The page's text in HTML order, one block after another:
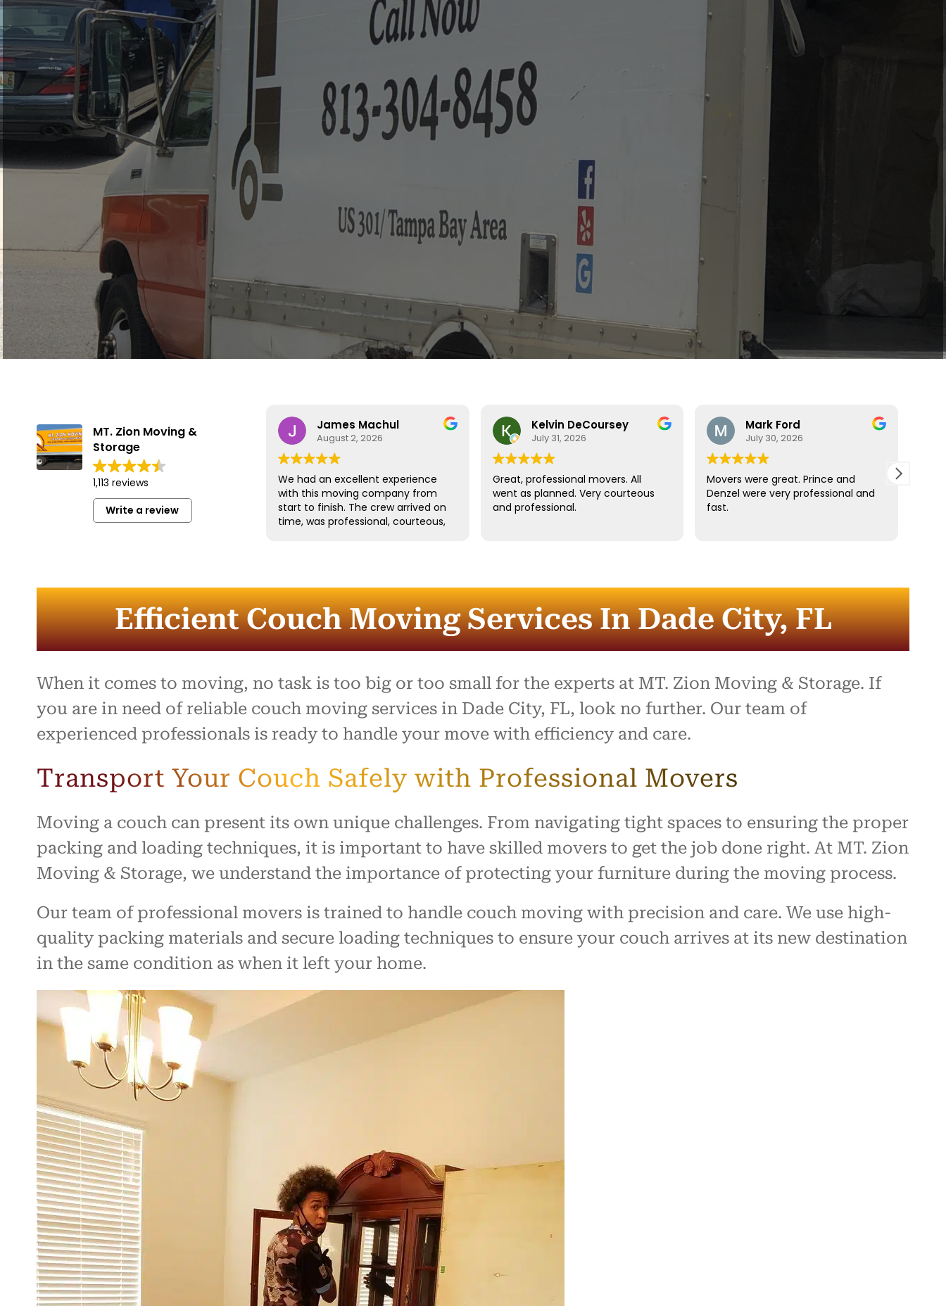
MT. Zion Moving &
Storage
1,113 reviews
Write a review
James Machul
August 2, 2026
We had an excellent experience
with this moving company from
start to finish. The crew arrived on
time, was professional, courteous,
furniture and fragile items.
Communication throughout the
entire process was outstanding,
and the team went above and
stressful day feel easy and
organized. Everything arrived
safely with no damage, and they
treated our home with respect.
I highly recommend this company
hardworking movers. Thank you
for making our move such a
Kelvin DeCoursey
July 31, 2026
Great, professional movers. All
went as planned. Very courteous
and professional.
Mark Ford
July 30, 2026
Movers were great. Prince and
Denzel were very professional and
fast.
Efficient Couch Moving Services In Dade City, FL
When it comes to moving, no task is too big or too small for the experts at MT. Zion Moving & Storage. If
you are in need of reliable couch moving services in Dade City, FL, look no further. Our team of
experienced professionals is ready to handle your move with efficiency and care.
Transport Your Couch Safely with Professional Movers
Moving a couch can present its own unique challenges. From navigating tight spaces to ensuring the proper
packing and loading techniques, it is important to have skilled movers to get the job done right. At MT. Zion
Moving & Storage, we understand the importance of protecting your furniture during the moving process.
Our team of professional movers is trained to handle couch moving with precision and care. We use high-
quality packing materials and secure loading techniques to ensure your couch arrives at its new destination
in the same condition as when it left your home.